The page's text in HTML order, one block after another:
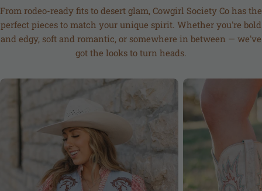
From rodeo-ready fits to desert glam, Cowgirl Society Co has the
perfect pieces to match your unique spirit. Whether you're bold
and edgy, soft and romantic, or somewhere in between — we've
got the looks to turn heads.